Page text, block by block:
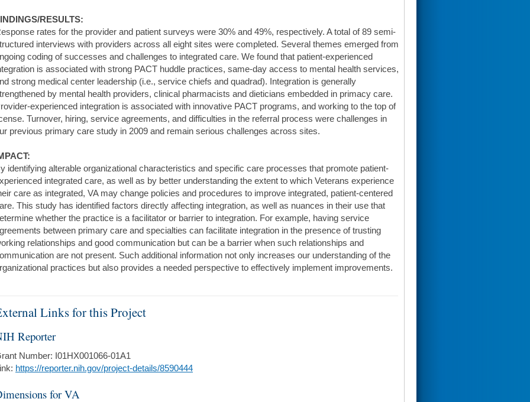
RESULTS:
rates for the provider and patient surveys were 30% and 49%, respectively. A total of 89 semi-
interviews with providers across all eight sites were completed. Several themes emerged from
coding of successes and challenges to integrated care. We found that patient-experienced
is associated with strong PACT huddle practices, same-day access to mental health services,
strong medical center leadership (i.e., service chiefs and quadrad). Integration is generally
by mental health providers, clinical pharmacists and dieticians embedded in primacy care.
experienced integration is associated with innovative PACT programs, and working to the top of
Turnover, hiring, service agreements, and difficulties in the referral process were challenges in
previous primary care study in 2009 and remain serious challenges across sites.
identifying alterable organizational characteristics and specific care processes that promote patient-
integrated care, as well as by better understanding the extent to which Veterans experience
care as integrated, VA may change policies and procedures to improve integrated, patient-centered
This study has identified factors directly affecting integration, as well as nuances in their use that
whether the practice is a facilitator or barrier to integration. For example, having service
between primary care and specialties can facilitate integration in the presence of trusting
relationships and good communication but can be a barrier when such relationships and
are not present. Such additional information not only increases our understanding of the
practices but also provides a needed perspective to effectively implement improvements.
Links for this Project
Reporter
Number: I01HX001066-01A1
https://reporter.nih.gov/project-details/8590444
for VA